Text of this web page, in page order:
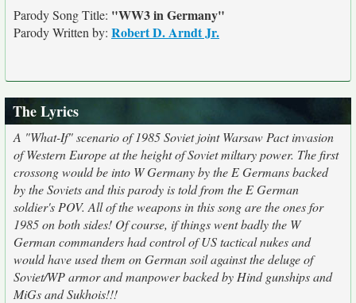
Parody Song Title: "WW3 in Germany"
Parody Written by: Robert D. Arndt Jr.
The Lyrics
A "What-If" scenario of 1985 Soviet joint Warsaw Pact invasion
of Western Europe at the height of Soviet miltary power. The first
crossong would be into W Germany by the E Germans backed
by the Soviets and this parody is told from the E German
soldier's POV. All of the weapons in this song are the ones for
1985 on both sides! Of course, if things went badly the W
German commanders had control of US tactical nukes and
would have used them on German soil against the deluge of
Soviet/WP armor and manpower backed by Hind gunships and
MiGs and Sukhois!!!